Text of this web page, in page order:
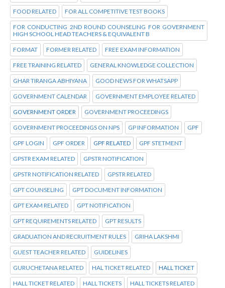
FOOD RELATED FOR ALL COMPETITIVE TEST BOOKS
FOR CONDUCTING 2ND ROUND COUNSELING FOR GOVERNMENT
HIGH SCHOOL HEAD TEACHERS & EQUIVALENT B
FORMAT FORMER RELATED FREE EXAM INFORMATION
FREE TRAINING RELATED GENERAL KNOWLEDGE COLLECTION
GHAR TIRANGA ABHIYANA GOOD NEWS FOR WHATSAPP
GOVERNMENT CALENDAR GOVERNMENT EMPLOYEE RELATED
GOVERNMENT ORDER GOVERNMENT PROCEEDINGS
GOVERNMENT PROCEEDINGS ON NPS GP INFORMATION GPF
GPF LOGIN GPF ORDER GPF RELATED GPF STETMENT
GPSTR EXAM RELATED GPSTR NOTIFICATION
GPSTR NOTIFICATION RELATED GPSTR RELATED
GPT COUNSELING GPT DOCUMENT INFORMATION
GPT EXAM RELATED GPT NOTIFICATION
GPT REQUIREMENTS RELATED GPT RESULTS
GRADUATION AND RECRUITMENT RULES GRIHA LAKSHMI
GUEST TEACHER RELATED GUIDELINES
GURUCHETANA RELATED HAL TICKET RELATED HALL TICKET
HALL TICKET RELATED HALL TICKETS HALL TICKETS RELATED